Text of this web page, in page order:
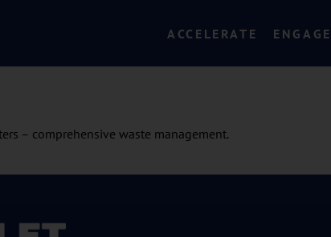
ACCELERATE ENGAGE
– comprehensive waste management.